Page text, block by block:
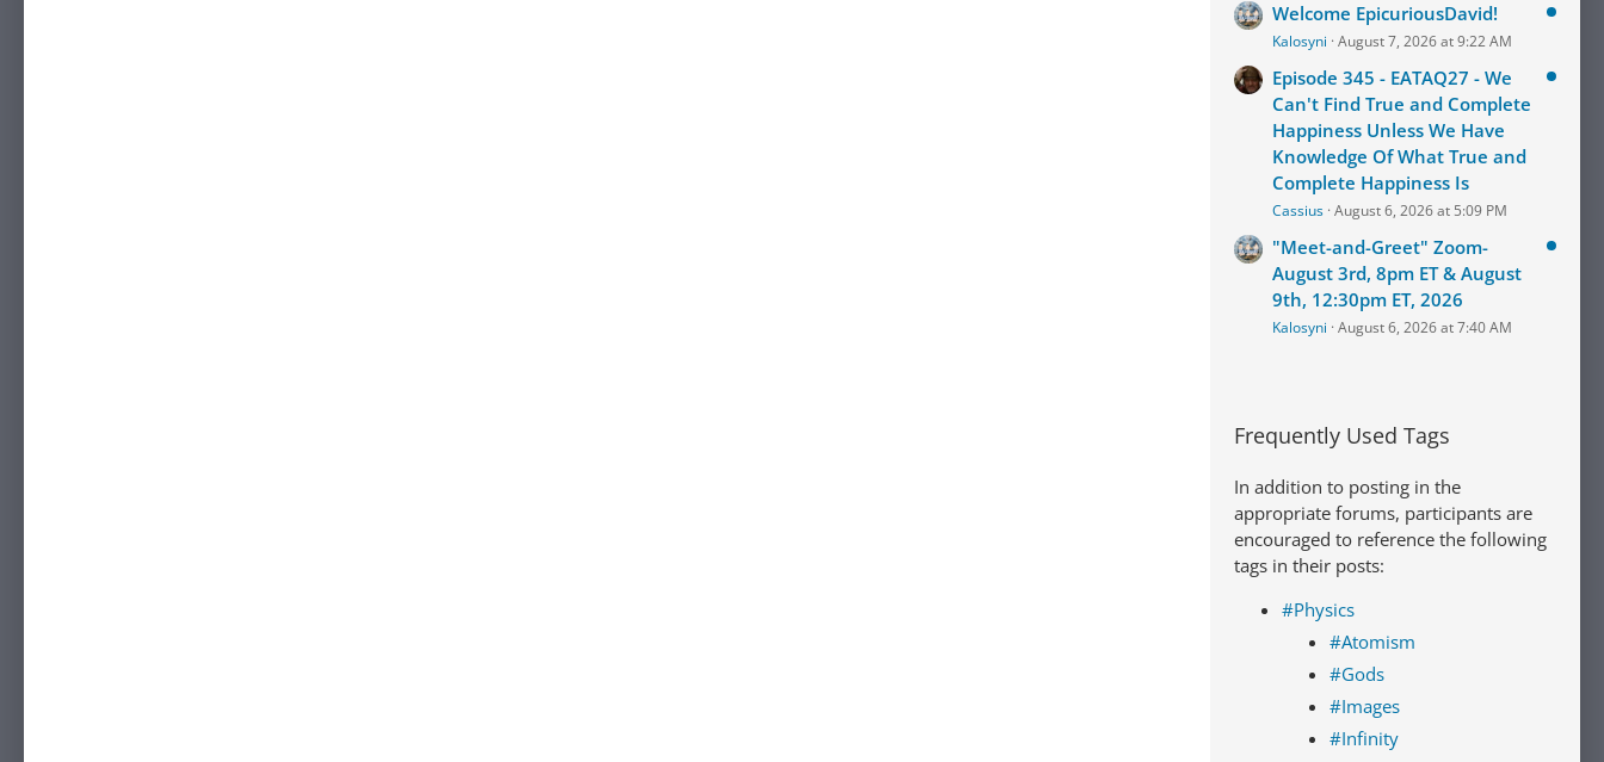
Welcome EpicuriousDavid!
Kalosyni August 7, 2026 at 9:22 AM
Episode 345 - EATAQ27 - We
Can't Find True and Complete
Happiness Unless We Have
Knowledge Of What True and
Complete Happiness Is
Cassius August 6, 2026 at 5:09 PM
"Meet-and-Greet" Zoom-
August 3rd, 8pm ET & August
9th, 12:30pm ET, 2026
Kalosyni August 6, 2026 at 7:40 AM
Frequently Used Tags
In addition to posting in the
appropriate forums, participants are
encouraged to reference the following
tags in their posts:
#Physics
#Atomism
#Gods
#Images
#Infinity